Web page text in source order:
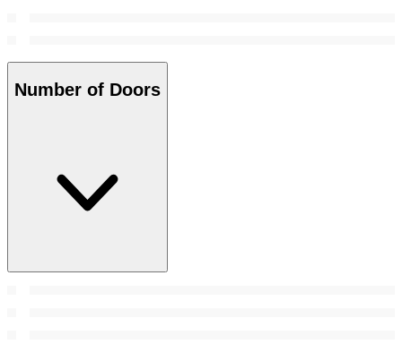
Number of Doors